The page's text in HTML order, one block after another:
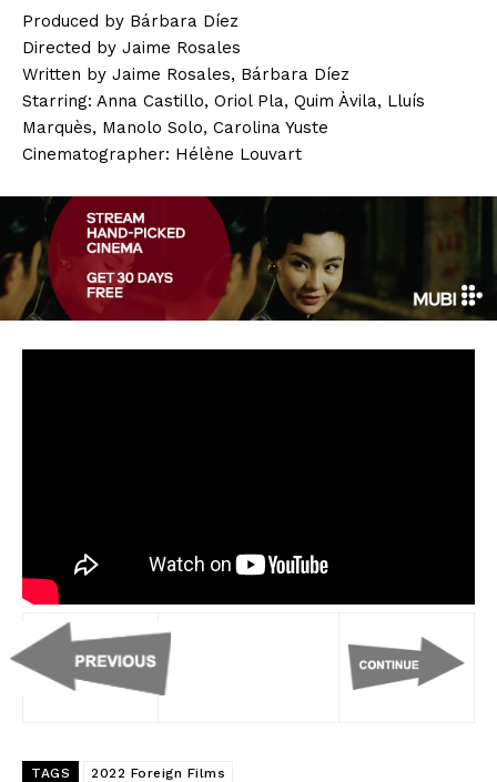
Produced by Bárbara Díez
Directed by Jaime Rosales
Written by Jaime Rosales, Bárbara Díez
Starring: Anna Castillo, Oriol Pla, Quim Àvila, Lluís
Marquès, Manolo Solo, Carolina Yuste
Cinematographer: Hélène Louvart
TAGS
2022 Foreign Films